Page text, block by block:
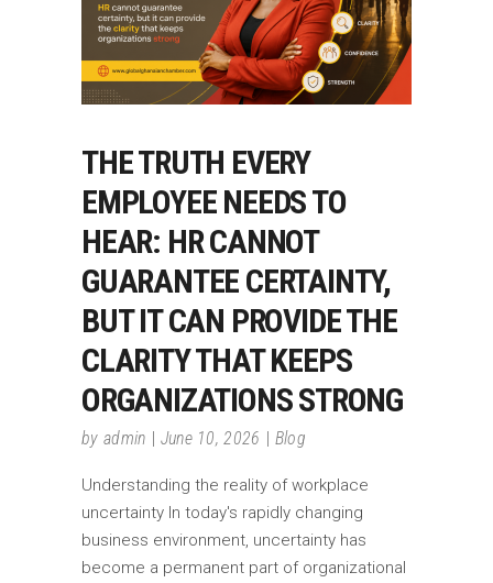
THE TRUTH EVERY
EMPLOYEE NEEDS TO
HEAR: HR CANNOT
GUARANTEE CERTAINTY,
BUT IT CAN PROVIDE THE
CLARITY THAT KEEPS
ORGANIZATIONS STRONG
by admin June 10, 2026 Blog
Understanding the reality of workplace
uncertainty In today's rapidly changing
business environment, uncertainty has
become a permanent part of organizational